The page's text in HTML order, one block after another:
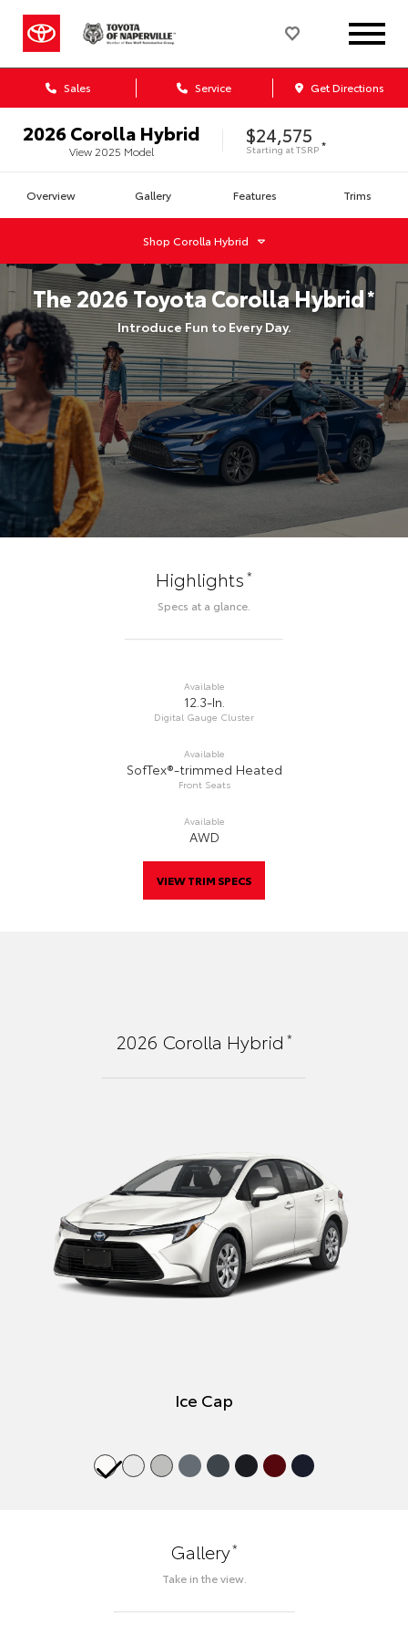
Sales Service Get Directions
2026Corolla Hybrid
View 2025 Model
$24,575
Starting atTSRP *
Overview Gallery Features Trims
ShopCorolla Hybrid
The2026ToyotaCorolla Hybrid*
Introduce Fun to Every Day.
Highlights*
Specs at a glance.
Available
12.3-In.
Digital Gauge Cluster
Available
SofTex®-trimmed Heated
Front Seats
Available
AWD
VIEW TRIM SPECS
2026 Corolla Hybrid *
Ice Cap
Gallery*
Take in the view.